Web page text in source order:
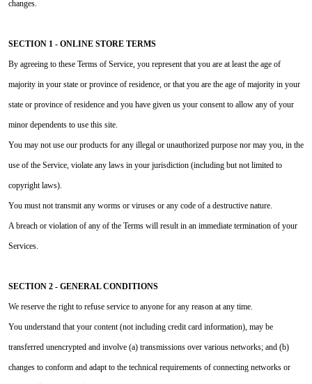
changes.
SECTION 1 - ONLINE STORE TERMS
By agreeing to these Terms of Service, you represent that you are at least the age of
majority in your state or province of residence, or that you are the age of majority in your
state or province of residence and you have given us your consent to allow any of your
minor dependents to use this site.
You may not use our products for any illegal or unauthorized purpose nor may you, in the
use of the Service, violate any laws in your jurisdiction (including but not limited to
copyright laws).
You must not transmit any worms or viruses or any code of a destructive nature.
A breach or violation of any of the Terms will result in an immediate termination of your
Services.
SECTION 2 - GENERAL CONDITIONS
We reserve the right to refuse service to anyone for any reason at any time.
You understand that your content (not including credit card information), may be
transferred unencrypted and involve (a) transmissions over various networks; and (b)
changes to conform and adapt to the technical requirements of connecting networks or